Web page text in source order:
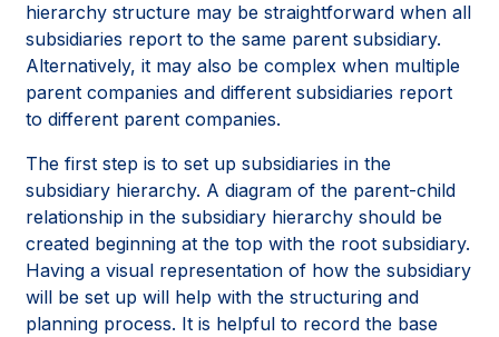
hierarchy structure may be straightforward when all
subsidiaries report to the same parent subsidiary.
Alternatively, it may also be complex when multiple
parent companies and different subsidiaries report
to different parent companies.
The first step is to set up subsidiaries in the
subsidiary hierarchy. A diagram of the parent-child
relationship in the subsidiary hierarchy should be
created beginning at the top with the root subsidiary.
Having a visual representation of how the subsidiary
will be set up will help with the structuring and
planning process. It is helpful to record the base